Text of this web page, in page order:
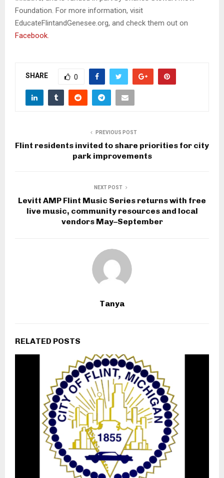
Foundation. For more information, visit
EducateFlintandGenesee.org, and check them out on
Facebook.
SHARE 0
PREVIOUS POST
Flint residents invited to share priorities for city
park improvements
NEXT POST
Levitt AMP Flint Music Series returns with free
live music, community resources and local
vendors May–September
Tanya
RELATED POSTS